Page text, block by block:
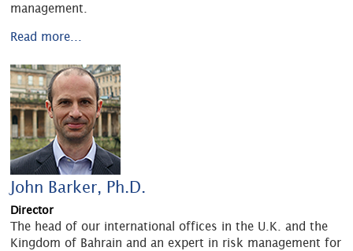
management.
Read more...
John Barker, Ph.D.
Director
The head of our international offices in the U.K. and the
Kingdom of Bahrain and an expert in risk management for